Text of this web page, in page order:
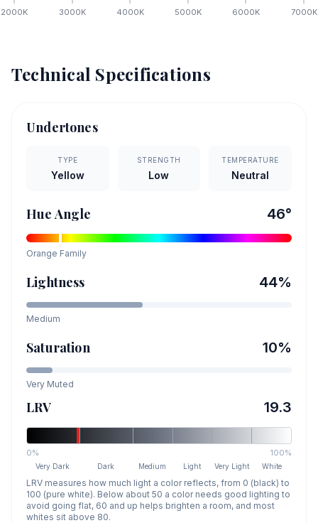
2000K 3000K 4000K 5000K 6000K 7000K
Technical Specifications
Undertones
TYPE
Yellow
STRENGTH
Low
TEMPERATURE
Neutral
Hue Angle 46°
Orange Family
Lightness 44%
Medium
Saturation 10%
Very Muted
LRV 19.3
0% 100%
Very Dark Dark Medium Light Very Light White
LRV measures how much light a color reflects, from 0 (black) to
100 (pure white). Below about 50 a color needs good lighting to
avoid going flat, 60 and up helps brighten a room, and most
whites sit above 80.